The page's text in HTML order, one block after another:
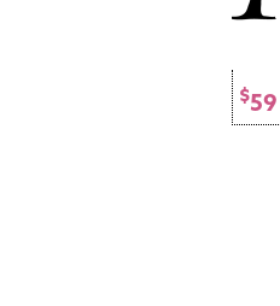
$59